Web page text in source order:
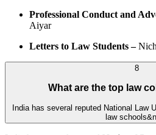
Professional Conduct and
Aiyar
Letters to Law Students –
8
What are the top law
India has several reputed National Law
law